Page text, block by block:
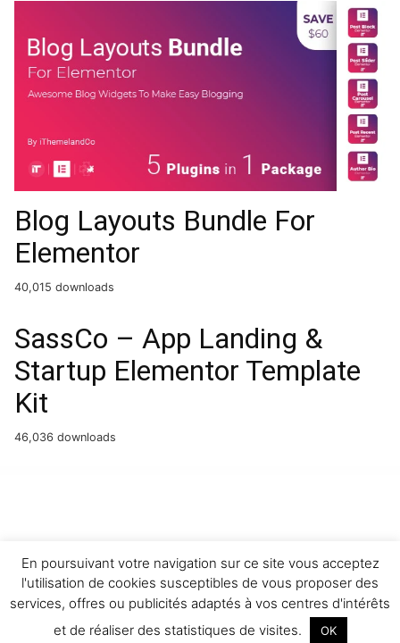
Blog Layouts Bundle For
Elementor
40,015 downloads
SassCo – App Landing &
Startup Elementor Template
Kit
46,036 downloads
En poursuivant votre navigation sur ce site vous acceptez
l'utilisation de cookies susceptibles de vous proposer des
services, offres ou publicités adaptés à vos centres d'intérêts
et de réaliser des statistiques de visites.
OK